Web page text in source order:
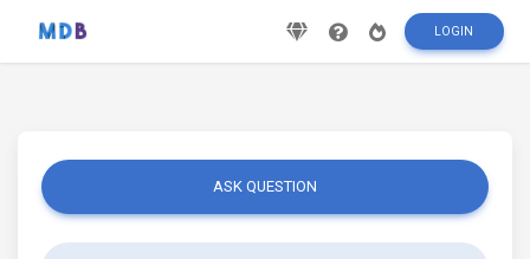
LOGIN
ASK QUESTION